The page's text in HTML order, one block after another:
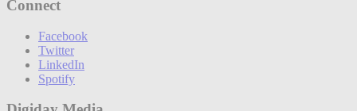
Connect
Facebook
Twitter
LinkedIn
Spotify